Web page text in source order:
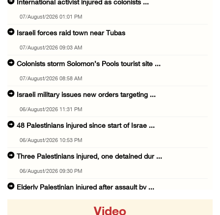
International activist injured as colonists ...
07/August/2026 01:01 PM
Israeli forces raid town near Tubas
07/August/2026 09:03 AM
Colonists storm Solomon’s Pools tourist site ...
07/August/2026 08:58 AM
Israeli military issues new orders targeting ...
06/August/2026 11:31 PM
48 Palestinians injured since start of Israe ...
06/August/2026 10:53 PM
Three Palestinians injured, one detained dur ...
06/August/2026 09:30 PM
Elderly Palestinian injured after assault by ...